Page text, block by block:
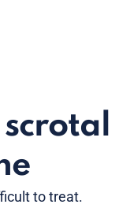
to treat.